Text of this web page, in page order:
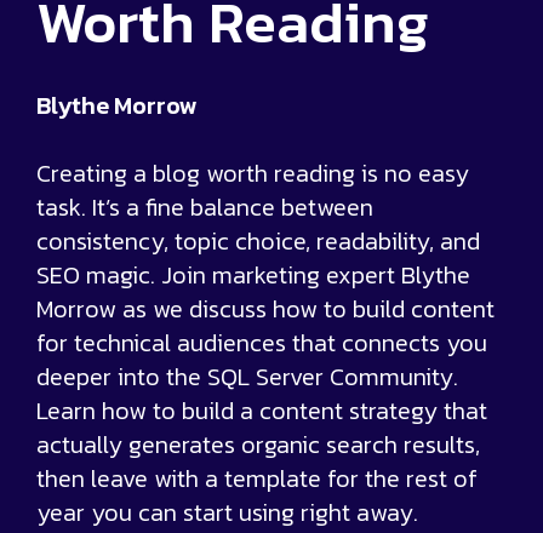
Worth Reading
Blythe Morrow
Creating a blog worth reading is no easy
task. It’s a fine balance between
consistency, topic choice, readability, and
SEO magic. Join marketing expert Blythe
Morrow as we discuss how to build content
for technical audiences that connects you
deeper into the SQL Server Community.
Learn how to build a content strategy that
actually generates organic search results,
then leave with a template for the rest of
year you can start using right away.